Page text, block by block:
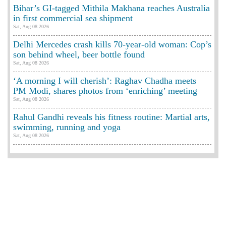
Bihar’s GI-tagged Mithila Makhana reaches Australia
in first commercial sea shipment
Sat, Aug 08 2026
Delhi Mercedes crash kills 70-year-old woman: Cop’s
son behind wheel, beer bottle found
Sat, Aug 08 2026
‘A morning I will cherish’: Raghav Chadha meets
PM Modi, shares photos from ‘enriching’ meeting
Sat, Aug 08 2026
Rahul Gandhi reveals his fitness routine: Martial arts,
swimming, running and yoga
Sat, Aug 08 2026